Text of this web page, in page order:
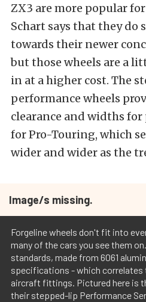
ZX3 are more popular
Schart says that they do
towards their newer
but those wheels are a
in at a higher cost. The
performance wheels
clearance and widths
for Pro-Touring, which
wider and wider as the
Image/s missing.
Forgeline wheels don't fit into
many of the cars you see them
standards, made from 6061
specifications - which correlates
aircraft fittings. Pictured here is
their stepped-lip Performance